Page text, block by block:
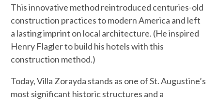
This innovative method reintroduced centuries-old
construction practices to modern America and left
a lasting imprint on local architecture. (He inspired
Henry Flagler to build his hotels with this
construction method.)
Today, Villa Zorayda stands as one of St. Augustine’s
most significant historic structures and a